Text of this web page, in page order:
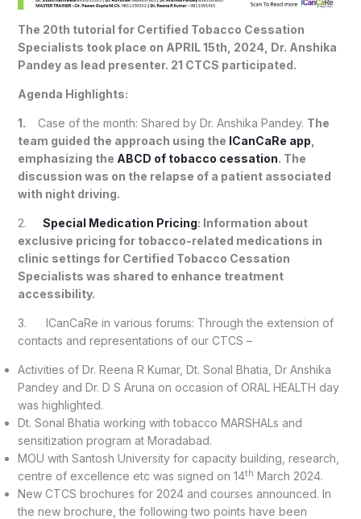
The 20th tutorial for Certified Tobacco Cessation
Specialists took place on APRIL 15th, 2024, Dr. Anshika
Pandey as lead presenter. 21 CTCS participated.
Agenda Highlights:
1. Case of the month: Shared by Dr. Anshika Pandey. The
team guided the approach using the ICanCaRe app
emphasizing the ABCD of tobacco cessation. The
discussion was on the relapse of a patient associated
with night driving.
2. Special Medication Pricing: Information about
exclusive pricing for tobacco-related medications in
clinic settings for Certified Tobacco Cessation
Specialists was shared to enhance treatment
accessibility.
3. ICanCaRe in various forums: Through the extension of
contacts and representations of our CTCS –
Activities of Dr. Reena R Kumar, Dt. Sonal Bhatia, Dr Anshika
Pandey and Dr. D S Aruna on occasion of ORAL HEALTH day
was highlighted.
Dt. Sonal Bhatia working with tobacco MARSHALs and
sensitization program at Moradabad.
MOU with Santosh University for capacity building, research,
centre of excellence etc was signed on 14th March 2024.
New CTCS brochures for 2024 and courses announced. In
the new brochure, the following two points have been